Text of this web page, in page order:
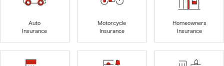
Auto
Insurance
Motorcycle
Insurance
Homeowners
Insurance